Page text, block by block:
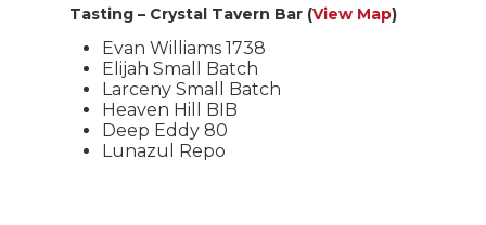
Tasting – Crystal Tavern Bar (View Map)
Evan Williams 1738
Elijah Small Batch
Larceny Small Batch
Heaven Hill BIB
Deep Eddy 80
Lunazul Repo